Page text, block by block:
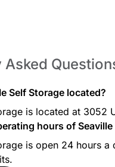
Asked
Self Storage located?
is located at 3052
hours of Seaville
is open 24 hours